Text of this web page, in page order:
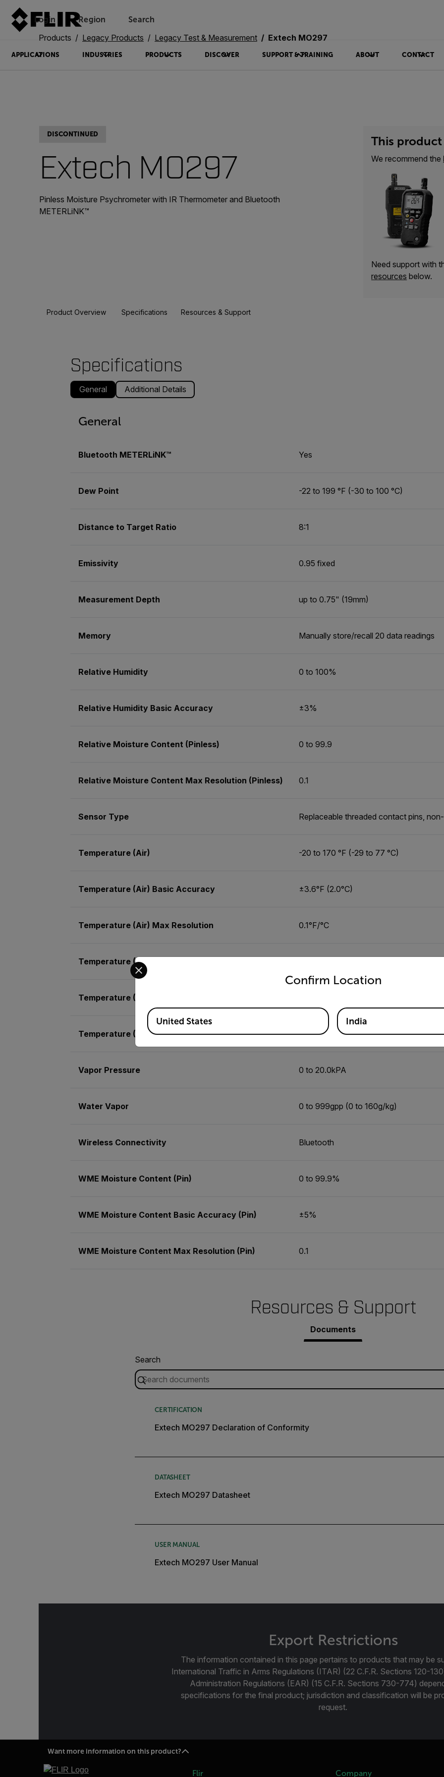
Login Region Search
APPLICATIONS INDUSTRIES PRODUCTS DISCOVER SUPPORT & TRAINING ABOUT CONTACT
Products Legacy Products Legacy Test & Measurement Extech MO297
DISCONTINUED
Extech MO297
Pinless Moisture Psychrometer with IR Thermometer and Bluetooth
METERLiNK™
This
We recommend the
Need support with
resources below.
Product Overview Specifications Resources & Support
Specifications
General Additional Details
General
Bluetooth METERLiNK™ Yes
Dew Point -22 to 199 °F (-30 to 100 °C)
Distance to Target Ratio 8:1
Emissivity 0.95 fixed
Measurement Depth up to 0.75" (19mm)
Memory Manually store/recall 20 data readings
Relative Humidity 0 to 100%
Relative Humidity Basic Accuracy ±3%
Relative Moisture Content (Pinless) 0 to 99.9
Relative Moisture Content Max Resolution (Pinless) 0.1
Sensor Type Replaceable threaded contact pins,
Temperature (Air) -20 to 170 °F (-29 to 77 °C)
Temperature (Air) Basic Accuracy ±3.6°F (2.0°C)
Temperature (Air) Max Resolution 0.1°F/°C
Temperature (IR) Basic Accuracy
Temperature (IR) Max Resolution
Temperature (RTD) 0.1°F/°C
Vapor Pressure 0 to 20.0kPA
Water Vapor 0 to 999gpp (0 to 160g/kg)
Wireless Connectivity Bluetooth
WME Moisture Content (Pin) 0 to 99.9%
WME Moisture Content Basic Accuracy (Pin) ±5%
WME Moisture Content Max Resolution (Pin) 0.1
Resources & Support
Documents
Search
CERTIFICATION
Extech MO297 Declaration of Conformity
DATASHEET
Extech MO297 Datasheet
USER MANUAL
Extech MO297 User Manual
Export Restrictions
The information contained in this page pertains to products that may be
International Traffic in Arms Regulations (ITAR) (22 C.F.R. Sections 120-
Administration Regulations (EAR) (15 C.F.R. Sections 730-774)
specifications for the final product; jurisdiction and classification will be
request.
Want more information on this product?
Flir Company
Confirm Location
Select your preferred country and language from the options below to access the
Available Locations
United States India